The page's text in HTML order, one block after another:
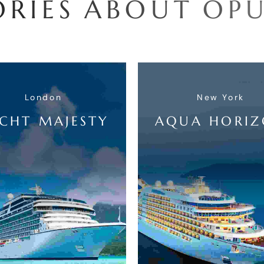
RI E S ABO U T O P U
London
MAJESTY
New York
AQUA